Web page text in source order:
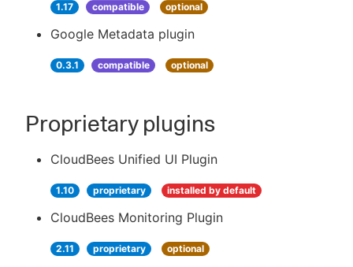
1.17 compatible optional
Google Metadata plugin
0.3.1 compatible optional
Proprietary plugins
CloudBees Unified UI Plugin
1.10 proprietary installed by default
CloudBees Monitoring Plugin
2.11 proprietary optional